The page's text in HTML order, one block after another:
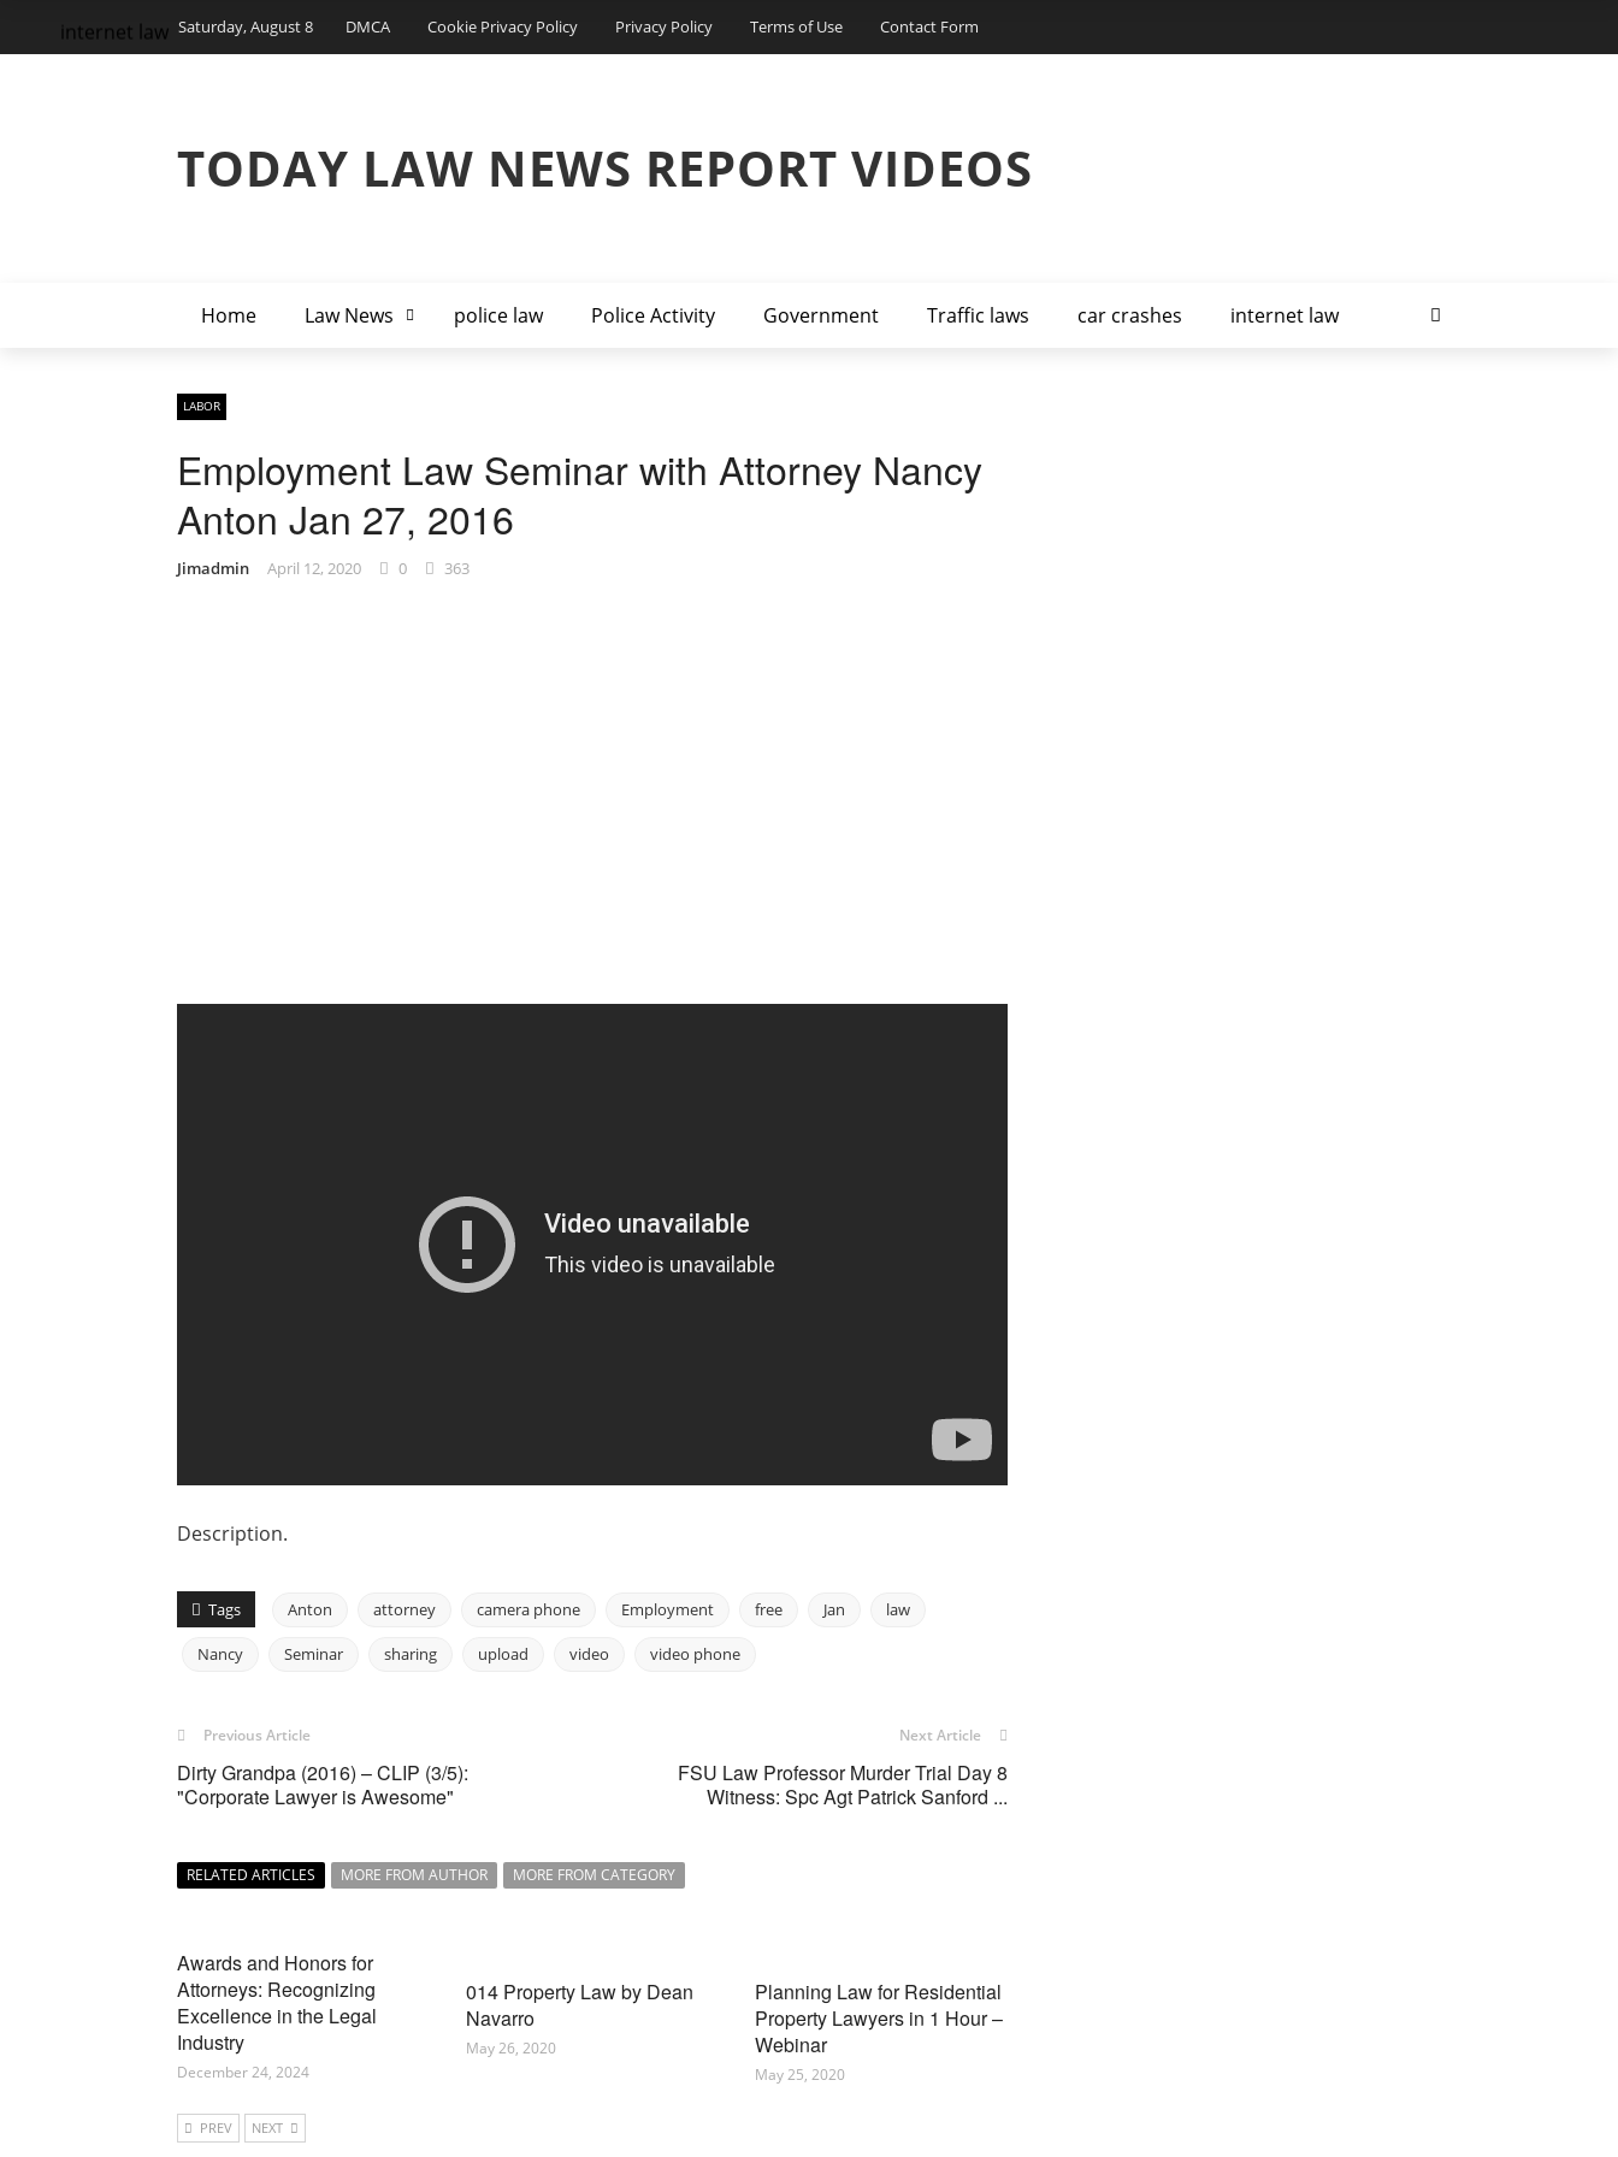
Saturday, August 8 DMCA Cookie Privacy Policy Privacy Policy Terms of Use Contact Form
TODAY LAW NEWS REPORT VIDEOS
Home Law News police law Police Activity Government Traffic laws car crashes internet law
internet law
LABOR
Employment Law Seminar with Attorney Nancy
Anton Jan 27, 2016
Jimadmin April 12, 2020 0 363
Description.
Tags Anton attorney camera phone Employment free Jan law
Nancy Seminar sharing upload video video phone
Previous Article
Dirty Grandpa (2016) – CLIP (3/5):
"Corporate Lawyer is Awesome"
Next Article
FSU Law Professor Murder Trial Day 8
Witness: Spc Agt Patrick Sanford ...
RELATED ARTICLES MORE FROM AUTHOR MORE FROM CATEGORY
Awards and Honors for
Attorneys: Recognizing
Excellence in the Legal
Industry
December 24, 2024
014 Property Law by Dean
Navarro
May 26, 2020
Planning Law for Residential
Property Lawyers in 1 Hour –
Webinar
May 25, 2020
PREV NEXT